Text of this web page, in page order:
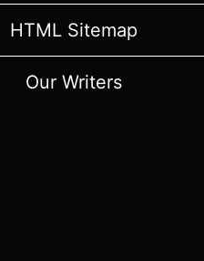
HTML Sitemap
Our Writers